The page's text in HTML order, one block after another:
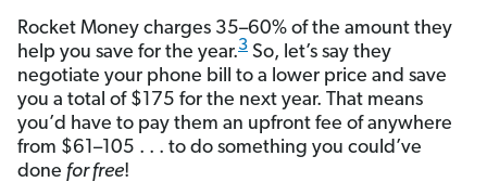
Rocket Money charges 35–60% of the amount they
help you save for the year.3 So, let’s say they
negotiate your phone bill to a lower price and save
you a total of $175 for the next year. That means
you’d have to pay them an upfront fee of anywhere
from $61–105 . . . to do something you could’ve
done for free!